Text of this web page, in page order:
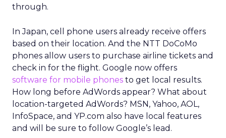
through.
In Japan, cell phone users already receive offers
based on their location. And the NTT DoCoMo
phones allow users to purchase airline tickets and
check in for the flight. Google now offers
software for mobile phones to get local results.
How long before AdWords appear? What about
location-targeted AdWords? MSN, Yahoo, AOL,
InfoSpace, and YP.com also have local features
and will be sure to follow Google’s lead.